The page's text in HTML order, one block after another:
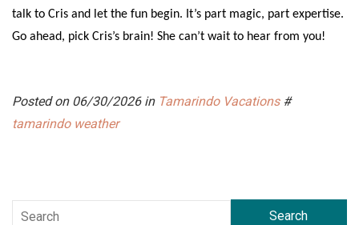
talk to Cris and let the fun begin. It’s part magic, part expertise.
Go ahead, pick Cris’s brain! She can’t wait to hear from you!
Posted on 06/30/2026 in Tamarindo Vacations#
tamarindo weather
Search